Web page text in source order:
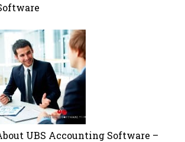
UBS Accounting Software –